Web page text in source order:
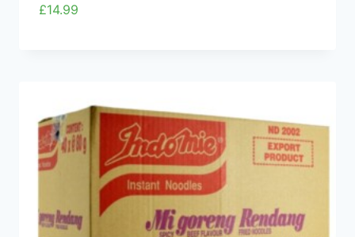
£14.99